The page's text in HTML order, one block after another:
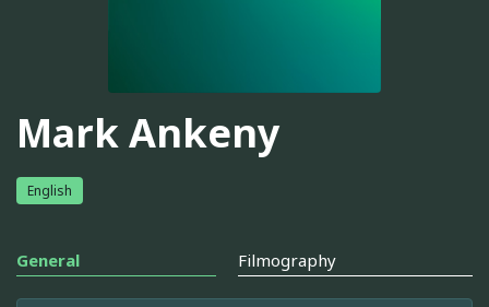
Mark Ankeny
English
General Filmography